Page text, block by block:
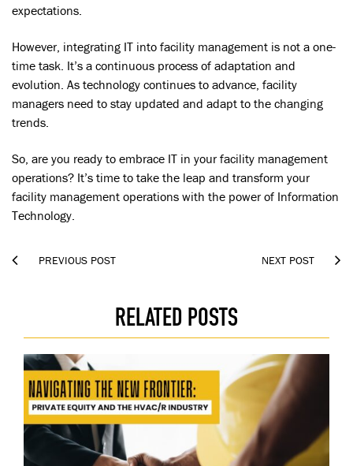
expectations.
However, integrating IT into facility management is not a one-
time task. It’s a continuous process of adaptation and
evolution. As technology continues to advance, facility
managers need to stay updated and adapt to the changing
trends.
So, are you ready to embrace IT in your facility management
operations? It’s time to take the leap and transform your
facility management operations with the power of Information
Technology.
 PREVIOUS POST NEXT POST 
RELATED POSTS